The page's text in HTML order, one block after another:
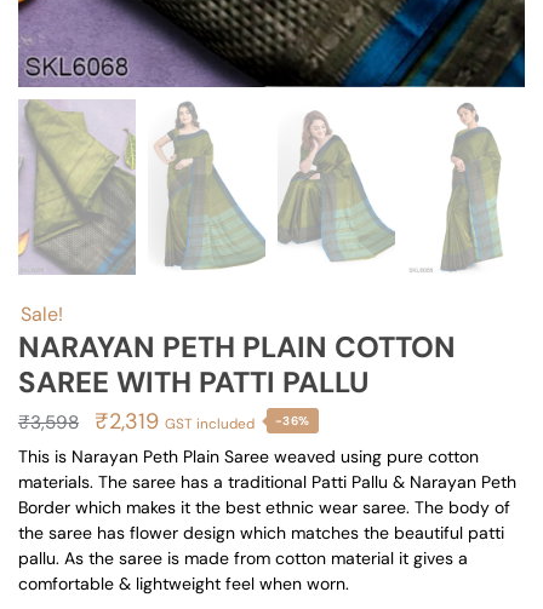
Sale!
NARAYAN PETH PLAIN COTTON
SAREE WITH PATTI PALLU
₹3,598
Original
price
was:
₹3,598.
₹2,319Current
price
is:
₹2,319.
GST included -36%
This is Narayan Peth Plain Saree weaved using pure cotton
materials. The saree has a traditional Patti Pallu & Narayan Peth
Border which makes it the best ethnic wear saree. The body of
the saree has flower design which matches the beautiful patti
pallu. As the saree is made from cotton material it gives a
comfortable & lightweight feel when worn.